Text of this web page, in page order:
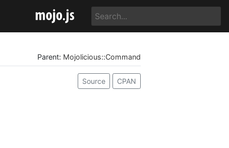
Parent: Mojolicious::Command
Source CPAN